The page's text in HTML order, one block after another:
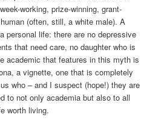
working, prize-winning, grant-
(often, still, a white male). A
personal life: there are no depressive
that need care, no daughter who is
academic that features in this myth is
a vignette, one that is completely
who – and I suspect (hope!) they are
to not only academia but also to all
worth living.